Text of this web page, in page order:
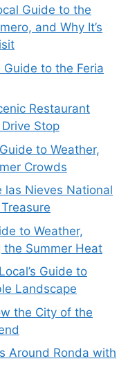
Guide to the
and Why It’s
to the Feria
Restaurant
Stop
to Weather,
Crowds
las Nieves National
to Weather,
the Summer Heat
Guide to
Landscape
the City of the
Around Ronda with